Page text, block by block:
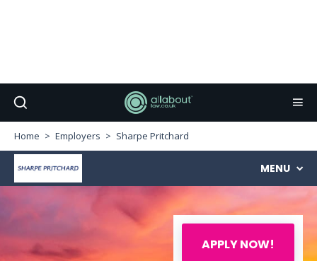
Home Employers Sharpe Pritchard
APPLY NOW!
MENU